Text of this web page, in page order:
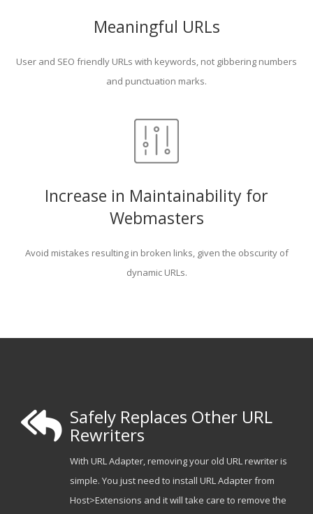
Meaningful URLs
User and SEO friendly URLs with keywords, not gibbering numbers
and punctuation marks.
Increase in Maintainability for
Webmasters
Avoid mistakes resulting in broken links, given the obscurity of
dynamic URLs.
Safely Replaces Other URL
Rewriters
With URL Adapter, removing your old URL rewriter is
simple. You just need to install URL Adapter from
Host>Extensions and it will take care to remove the